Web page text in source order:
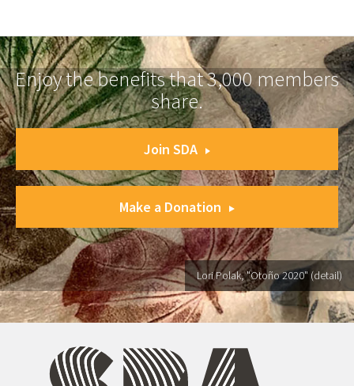
Enjoy the benefits that 3,000 members
share.
Join SDA
Make a Donation
Lori Polak, "Otoño 2020" (detail)